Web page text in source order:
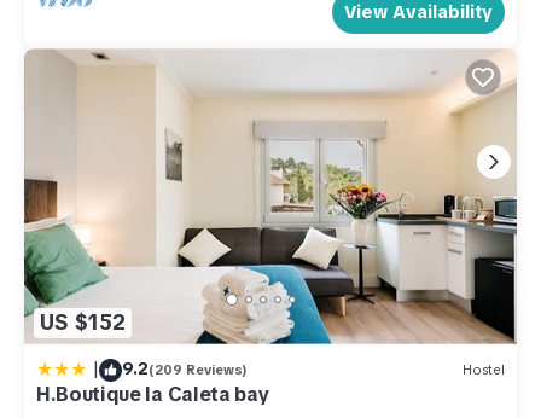
View Availability
US $152
| 9.2(209 Reviews) Hostel
H.Boutique la Caleta bay